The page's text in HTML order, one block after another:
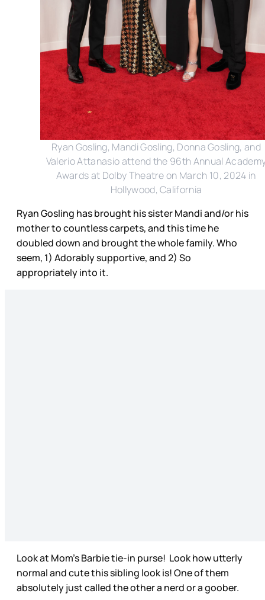
Ryan Gosling, Mandi Gosling, Donna Gosling, and
Valerio Attanasio attend the 96th Annual
Awards at Dolby Theatre on March 10, 2024 in
Hollywood, California
Ryan Gosling has brought his sister Mandi and/or his
mother to countless carpets, and this time he
doubled down and brought the whole family. Who
seem, 1) Adorably supportive, and 2) So
appropriately into it.
Look at Mom’s Barbie tie-in purse! Look how utterly
normal and cute this sibling look is! One of them
absolutely just called the other a nerd or a goober.